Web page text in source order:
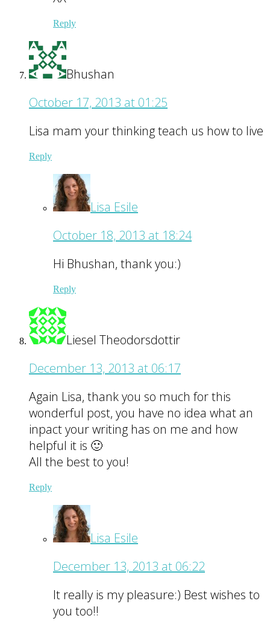
Reply
Bhushan
October 17, 2013 at 01:25
Lisa mam your thinking teach us how to live
Reply
Lisa Esile
October 18, 2013 at 18:24
Hi Bhushan, thank you:)
Reply
Liesel Theodorsdottir
December 13, 2013 at 06:17
Again Lisa, thank you so much for this
wonderful post, you have no idea what an
inpact your writing has on me and how
helpful it is 🙂
All the best to you!
Reply
Lisa Esile
December 13, 2013 at 06:22
It really is my pleasure:) Best wishes to
you too!!